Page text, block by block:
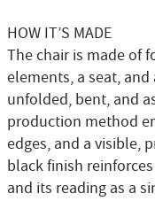
HOW IT’S MADE
The chair is made of
elements, a seat,
unfolded, bent, and
production method
edges, and a visible,
black finish
and its reading as a